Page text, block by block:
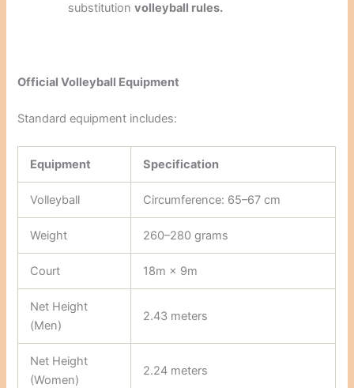
substitutionvolleyball rules.
Official Volleyball Equipment
Standard equipment includes:
Equipment Specification
Volleyball Circumference: 65–67 cm
Weight 260–280 grams
Court 18m × 9m
Net Height
(Men)
2.43 meters
Net Height
(Women)
2.24 meters